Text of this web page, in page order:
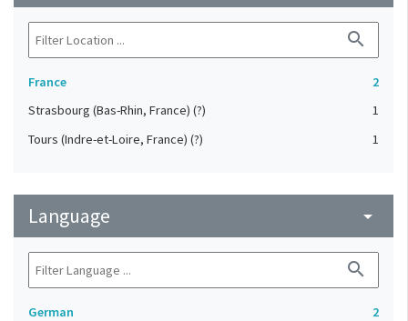
search
France
2
Strasbourg (Bas-Rhin, France) (?)
1
Tours (Indre-et-Loire, France) (?)
1
Language arrow_drop_down
search
German
2